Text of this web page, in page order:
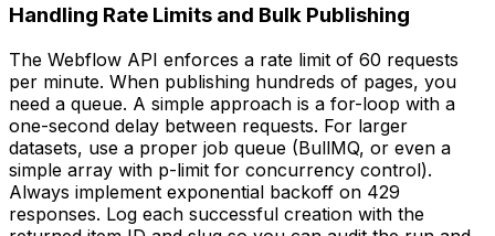
Handling Rate Limits and Bulk Publishing
The Webflow API enforces a rate limit of 60 requests
per minute. When publishing hundreds of pages, you
need a queue. A simple approach is a for-loop with a
one-second delay between requests. For larger
datasets, use a proper job queue (BullMQ, or even a
simple array with p-limit for concurrency control).
Always implement exponential backoff on 429
responses. Log each successful creation with the